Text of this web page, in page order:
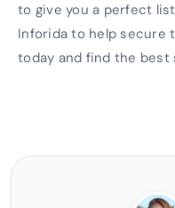
to give you a perfect
Inforida to help secure
today and find the best